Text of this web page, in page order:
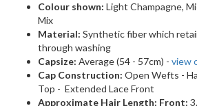
Colour shown: Light Champagne,
Mix
Material: Synthetic fiber which
through washing
Capsize: Average (54 - 57cm) - view
Cap Construction: Open Wefts -
Top - Extended Lace Front
Approximate Hair Length: Front: